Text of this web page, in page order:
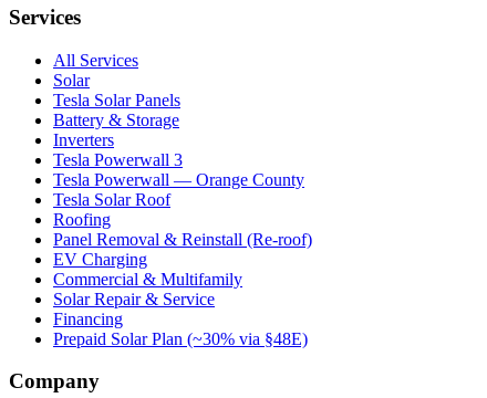
Services
All Services
Solar
Tesla Solar Panels
Battery & Storage
Inverters
Tesla Powerwall 3
Tesla Powerwall — Orange County
Tesla Solar Roof
Roofing
Panel Removal & Reinstall (Re-roof)
EV Charging
Commercial & Multifamily
Solar Repair & Service
Financing
Prepaid Solar Plan (~30% via §48E)
Company